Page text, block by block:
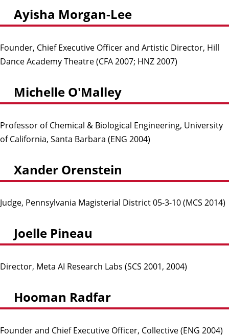
Ayisha Morgan-Lee
Founder, Chief Executive Officer and Artistic Director, Hill
Dance Academy Theatre (CFA 2007; HNZ 2007)
Michelle O'Malley
Professor of Chemical & Biological Engineering, University
of California, Santa Barbara (ENG 2004)
Xander Orenstein
Judge, Pennsylvania Magisterial District 05-3-10 (MCS 2014)
Joelle Pineau
Director, Meta AI Research Labs (SCS 2001, 2004)
Hooman Radfar
Founder and Chief Executive Officer, Collective (ENG 2004)